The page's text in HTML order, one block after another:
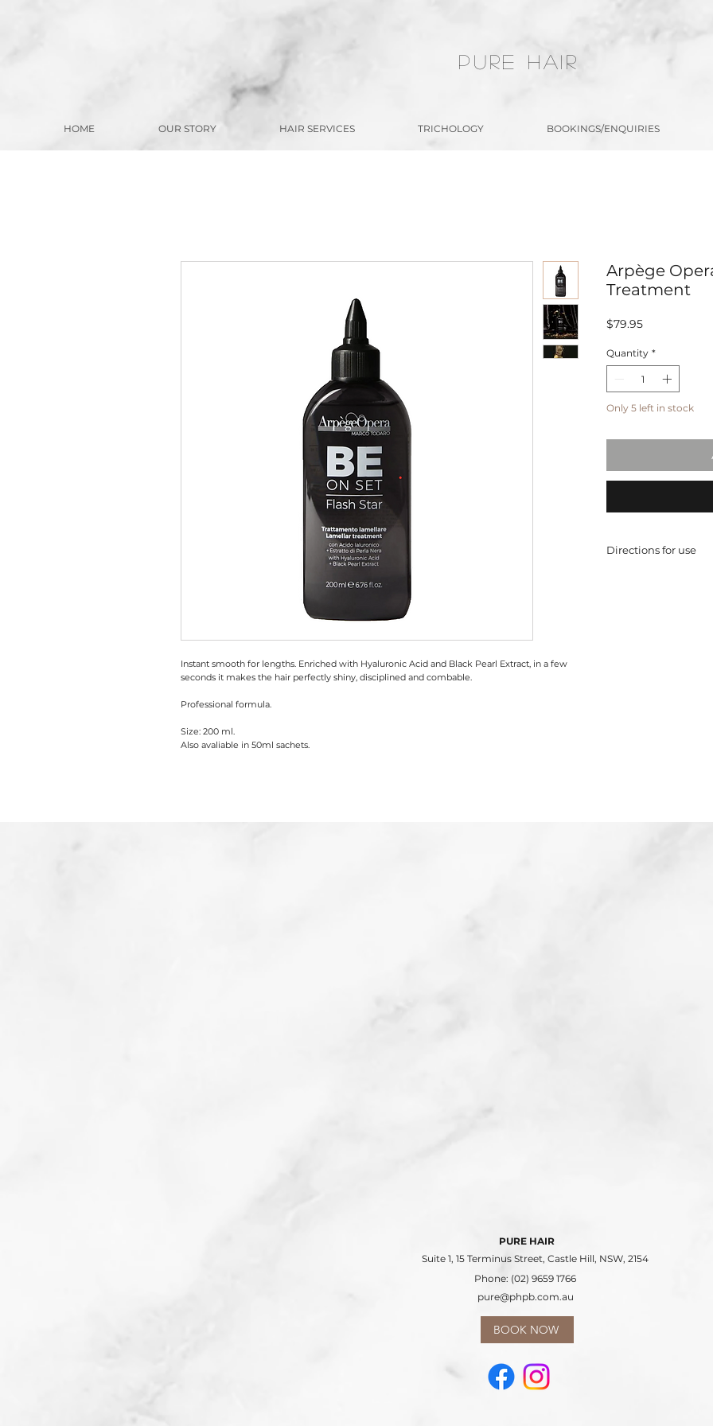
PURE HAIR
HOME OUR STORY HAIR SERVICES TRICHOLOGY BOOKINGS/ENQUIRIES
Instant smooth for lengths. Enriched with Hyaluronic Acid and Black Pearl Extract, in a few
seconds it makes the hair perfectly shiny, disciplined and combable.
Professional formula.
Size: 200 ml.
Also avaliable in 50ml sachets.
Arpège
Treatment
$79.95Price
Quantity *
Only 5 left in stock
Directions for use
PURE HAIR
Suite 1, 15 Terminus Street, Castle Hill, NSW, 2154
Phone: (02) 9659 1766
pure@phpb.com.au
BOOK NOW